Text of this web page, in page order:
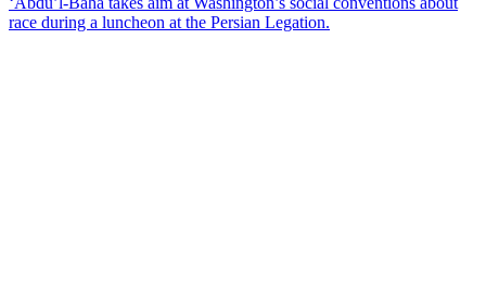
race during a luncheon at the Persian Legation.